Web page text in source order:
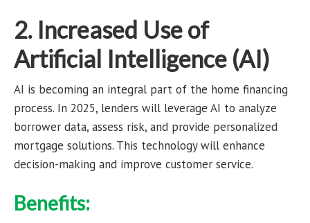
2. Increased Use of
Artificial Intelligence (AI)
AI is becoming an integral part of the home financing
process. In 2025, lenders will leverage AI to analyze
borrower data, assess risk, and provide personalized
mortgage solutions. This technology will enhance
decision-making and improve customer service.
Benefits: